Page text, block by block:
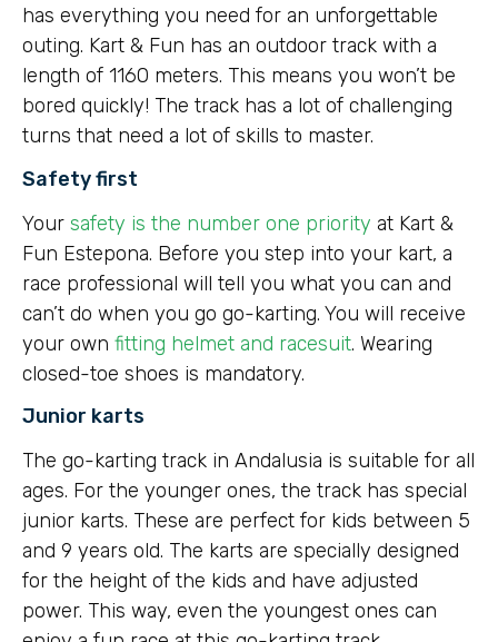
has everything you need for an unforgettable
outing. Kart & Fun has an outdoor track with a
length of 1160 meters. This means you won’t be
bored quickly! The track has a lot of challenging
turns that need a lot of skills to master.
Safety first
Your safety is the number one priority at Kart &
Fun Estepona. Before you step into your kart, a
race professional will tell you what you can and
can’t do when you go go-karting. You will receive
your own fitting helmet and racesuit. Wearing
closed-toe shoes is mandatory.
Junior karts
The go-karting track in Andalusia is suitable for all
ages. For the younger ones, the track has special
junior karts. These are perfect for kids between 5
and 9 years old. The karts are specially designed
for the height of the kids and have adjusted
power. This way, even the youngest ones can